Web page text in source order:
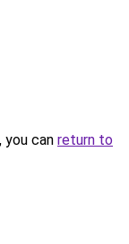
can return to